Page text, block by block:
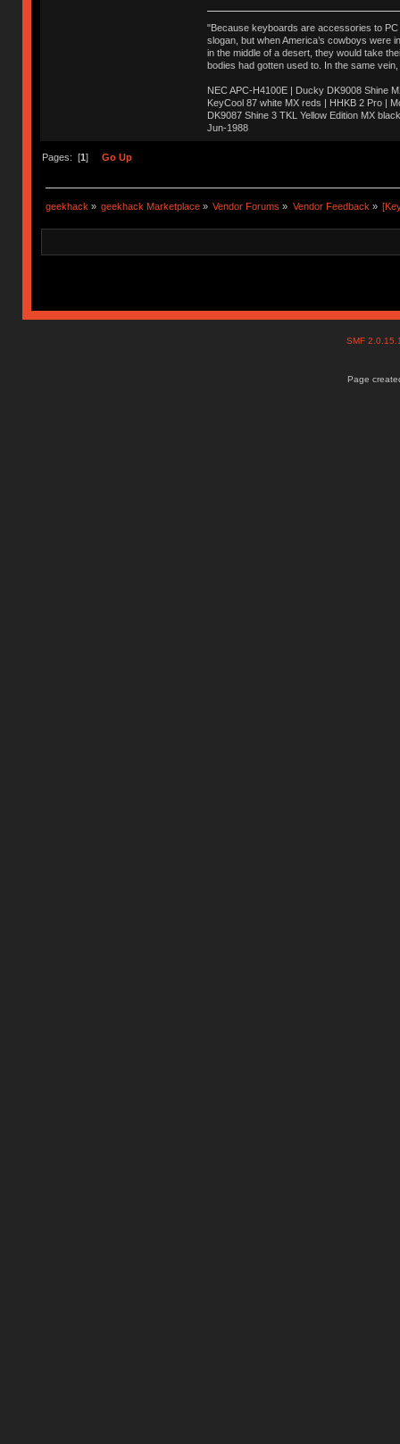
"Because keyboards are accessories to PC
slogan, but when America’s cowboys were
in the middle of a desert, they would take
bodies had gotten used to. In the same
NEC APC-H4100E | Ducky DK9008 Shine
KeyCool 87 white MX reds | HHKB 2 Pro |
DK9087 Shine 3 TKL Yellow Edition MX
Jun-1988
Pages: [1] Go Up
geekhack » geekhack Marketplace » Vendor Forums » Vendor Feedback »
SMF
Page